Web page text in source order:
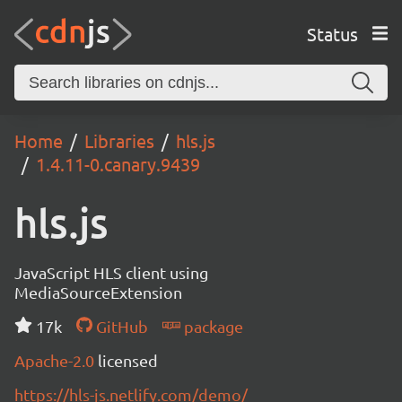
Status
Home Libraries
hls.js
1.4.11-0.canary.9439
hls.js
JavaScript HLS client using
MediaSourceExtension
17k
GitHub
package
Apache-2.0 licensed
https://hls-js.netlify.com/demo/